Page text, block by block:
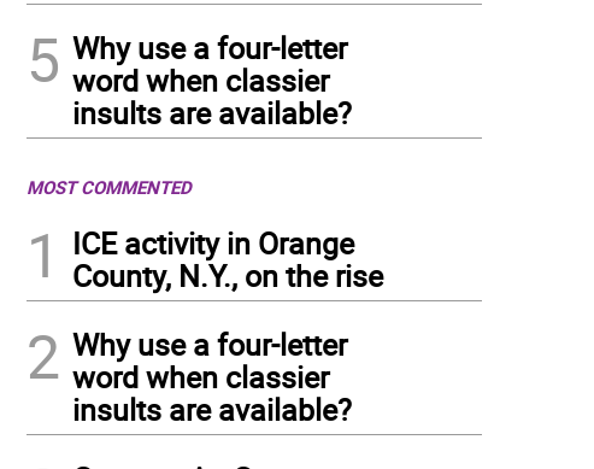
5 Why use a four-letter
word when classier
insults are available?
MOST COMMENTED
1
ICE activity in Orange
County, N.Y., on the rise
2 Why use a four-letter
word when classier
insults are available?